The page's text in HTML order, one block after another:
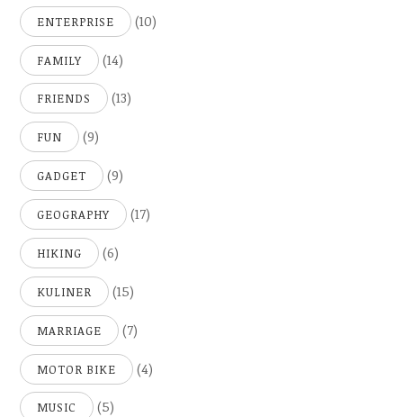
ENTERPRISE (10)
FAMILY (14)
FRIENDS (13)
FUN (9)
GADGET (9)
GEOGRAPHY (17)
HIKING (6)
KULINER (15)
MARRIAGE (7)
MOTOR BIKE (4)
MUSIC (5)